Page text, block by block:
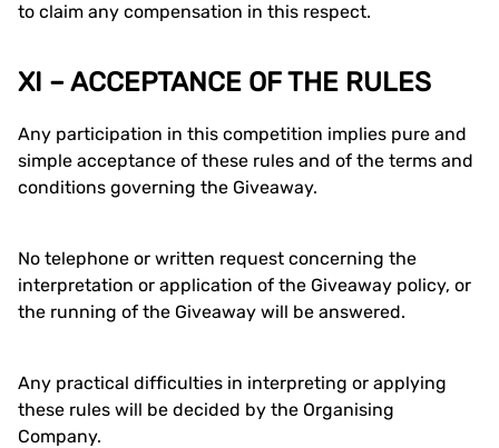
to claim any compensation in this respect.
XI – ACCEPTANCE OF THE RULES
Any participation in this competition implies pure and
simple acceptance of these rules and of the terms and
conditions governing the Giveaway.
No telephone or written request concerning the
interpretation or application of the Giveaway policy, or
the running of the Giveaway will be answered.
Any practical difficulties in interpreting or applying
these rules will be decided by the Organising
Company.